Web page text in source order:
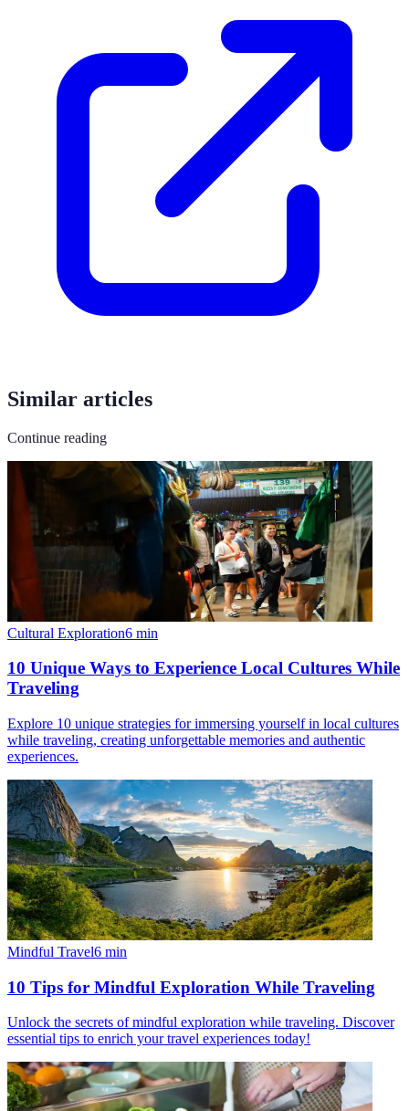
Similar articles
Continue reading
Cultural Exploration6 min
10 Unique Ways to Experience Local Cultures While
Traveling
Explore 10 unique strategies for immersing yourself in local cultures
while traveling, creating unforgettable memories and authentic
experiences.
Mindful Travel6 min
10 Tips for Mindful Exploration While Traveling
Unlock the secrets of mindful exploration while traveling. Discover
essential tips to enrich your travel experiences today!